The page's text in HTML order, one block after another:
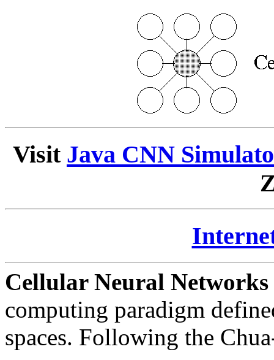
Visit Java CNN
Cellular Neural
computing paradigm
spaces. Following the